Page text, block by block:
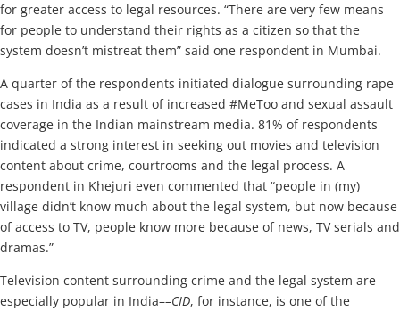
for greater access to legal resources. “There are very few means
for people to understand their rights as a citizen so that the
system doesn’t mistreat them” said one respondent in Mumbai.
A quarter of the respondents initiated dialogue surrounding rape
cases in India as a result of increased #MeToo and sexual assault
coverage in the Indian mainstream media. 81% of respondents
indicated a strong interest in seeking out movies and television
content about crime, courtrooms and the legal process. A
respondent in Khejuri even commented that “people in (my)
village didn’t know much about the legal system, but now because
of access to TV, people know more because of news, TV serials and
dramas.”
Television content surrounding crime and the legal system are
especially popular in India––CID, for instance, is one of the